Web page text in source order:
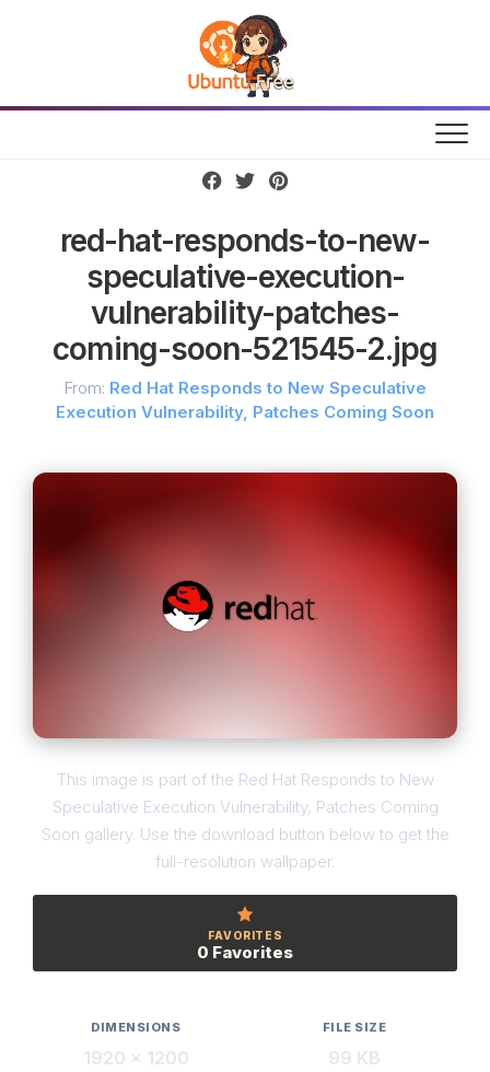
red-hat-responds-to-new-
speculative-execution-
vulnerability-patches-
coming-soon-521545-2.jpg
From: Red Hat Responds to New Speculative
Execution Vulnerability, Patches Coming Soon
This image is part of the Red Hat Responds to New
Speculative Execution Vulnerability, Patches Coming
Soon gallery. Use the download button below to get the
full-resolution wallpaper.
FAVORITES
0 Favorites
DIMENSIONS
1920 × 1200
FILE SIZE
99 KB